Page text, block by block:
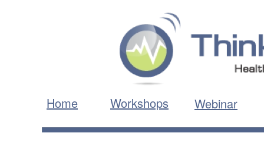
Home Workshops Webinar